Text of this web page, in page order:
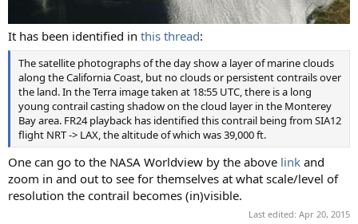
It has been identified in this thread:
The satellite photographs of the day show a layer of marine clouds
along the California Coast, but no clouds or persistent contrails over
the land. In the Terra image taken at 18:55 UTC, there is a long
young contrail casting shadow on the cloud layer in the Monterey
Bay area. FR24 playback has identified this contrail being from SIA12
flight NRT -> LAX, the altitude of which was 39,000 ft.
One can go to the NASA Worldview by the above link and
zoom in and out to see for themselves at what scale/level of
resolution the contrail becomes (in)visible.
Last edited: Apr 20, 2015